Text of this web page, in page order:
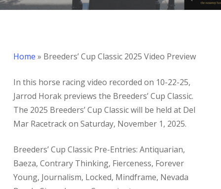
Home » Breeders’ Cup Classic 2025 Video Preview
In this horse racing video recorded on 10-22-25,
Jarrod Horak previews the Breeders’ Cup Classic.
The 2025 Breeders’ Cup Classic will be held at Del
Mar Racetrack on Saturday, November 1, 2025.
Breeders’ Cup Classic Pre-Entries: Antiquarian,
Baeza, Contrary Thinking, Fierceness, Forever
Young, Journalism, Locked, Mindframe, Nevada